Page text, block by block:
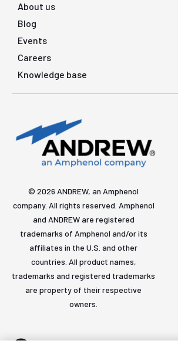
About us
Blog
Events
Careers
Knowledge base
© 2026 ANDREW, an Amphenol
company. All rights reserved. Amphenol
and ANDREW are registered
trademarks of Amphenol and/or its
affiliates in the U.S. and other
countries. All product names,
trademarks and registered trademarks
are property of their respective
owners.